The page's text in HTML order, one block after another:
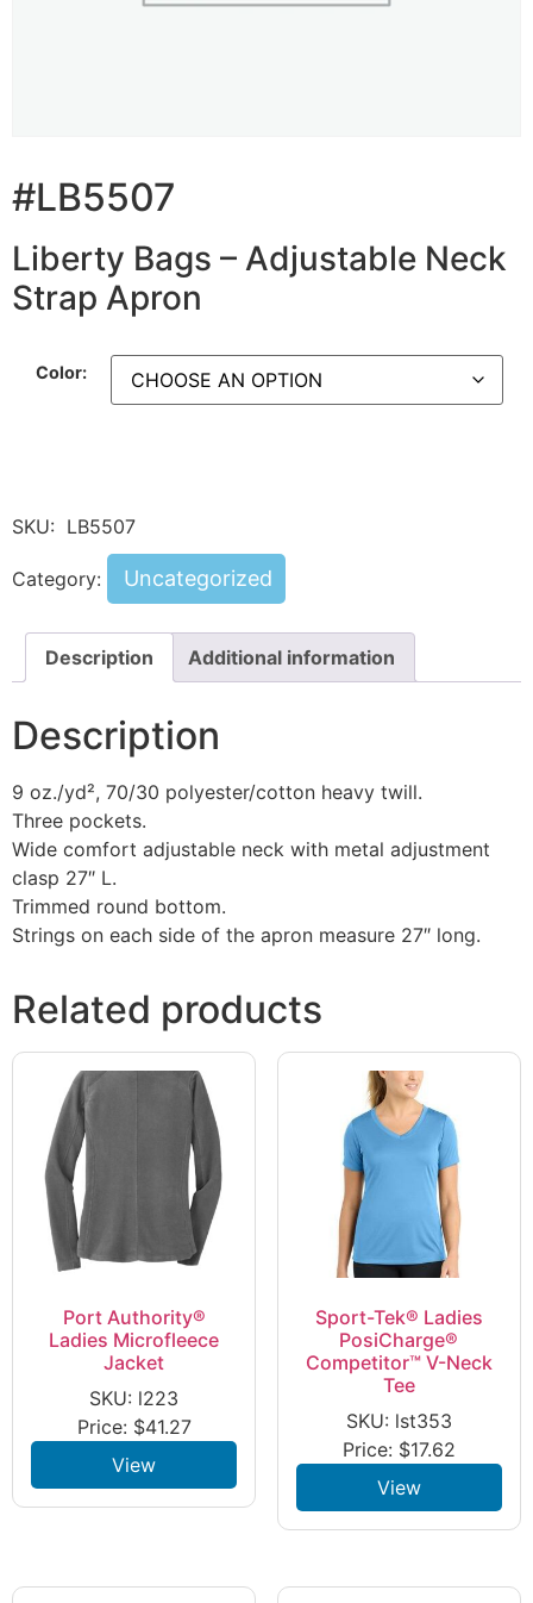
#LB5507
Liberty Bags – Adjustable Neck
Strap Apron
Color:
SKU: LB5507
Category: Uncategorized
Description Additional information
Description
9 oz./yd², 70/30 polyester/cotton heavy twill.
Three pockets.
Wide comfort adjustable neck with metal adjustment
clasp 27″ L.
Trimmed round bottom.
Strings on each side of the apron measure 27″ long.
Related products
Port Authority®
Ladies Microfleece
Jacket
SKU: l223
Price: $41.27
View
Sport-Tek® Ladies
PosiCharge®
Competitor™ V-Neck
Tee
SKU: lst353
Price: $17.62
View